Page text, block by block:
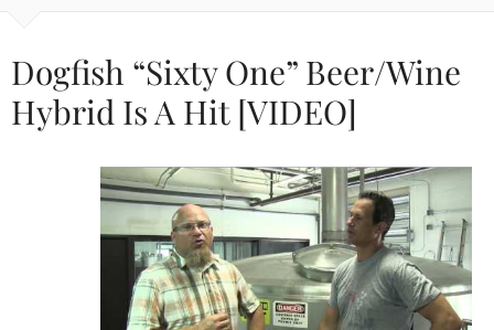
Dogfish “Sixty One” Beer/Wine
Hybrid Is A Hit [VIDEO]